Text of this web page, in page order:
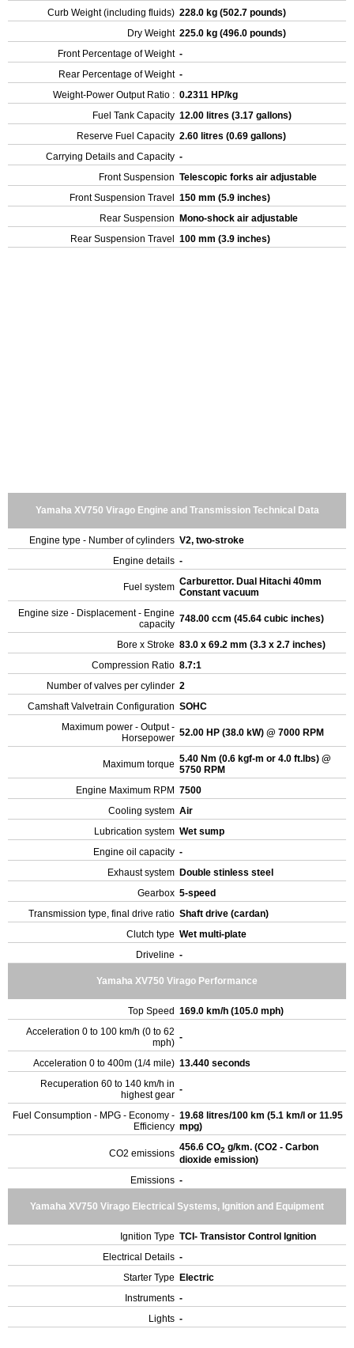
Curb Weight (including fluids) 228.0 kg (502.7 pounds)
Dry Weight 225.0 kg (496.0 pounds)
Front Percentage of Weight -
Rear Percentage of Weight -
Weight-Power Output Ratio : 0.2311 HP/kg
Fuel Tank Capacity 12.00 litres (3.17 gallons)
Reserve Fuel Capacity 2.60 litres (0.69 gallons)
Carrying Details and Capacity -
Front Suspension Telescopic forks air adjustable
Front Suspension Travel
150 mm (5.9 inches)
Rear Suspension
Mono-shock air adjustable
Rear Suspension Travel
100 mm (3.9 inches)
Yamaha XV750 Virago Engine and Transmission Technical Data
Engine type - Number of cylinders V2, two-stroke
Engine details -
Fuel system Carburettor. Dual Hitachi 40mm
Constant vacuum
Engine size - Displacement - Engine
capacity 748.00 ccm (45.64 cubic inches)
Bore x Stroke 83.0 x 69.2 mm (3.3 x 2.7 inches)
Compression Ratio 8.7:1
Number of valves per cylinder 2
Camshaft Valvetrain Configuration SOHC
Maximum power - Output -
Horsepower 52.00 HP (38.0 kW) @ 7000 RPM
Maximum torque 5.40 Nm (0.6 kgf-m or 4.0 ft.lbs) @
5750 RPM
Engine Maximum RPM 7500
Cooling system Air
Lubrication system Wet sump
Engine oil capacity -
Exhaust system Double stinless steel
Gearbox 5-speed
Transmission type, final drive ratio Shaft drive (cardan)
Clutch type Wet multi-plate
Driveline -
Yamaha XV750 Virago Performance
Top Speed 169.0 km/h (105.0 mph)
Acceleration 0 to 100 km/h (0 to 62
mph) -
Acceleration 0 to 400m (1/4 mile) 13.440 seconds
Recuperation 60 to 140 km/h in
highest gear -
Fuel Consumption - MPG - Economy -
Efficiency
19.68 litres/100 km (5.1 km/l or 11.95
mpg)
CO2 emissions
456.6 CO2 g/km. (CO2 - Carbon
dioxide emission)
Emissions -
Yamaha XV750 Virago Electrical Systems, Ignition and Equipment
Ignition Type TCI- Transistor Control Ignition
Electrical Details -
Starter Type
Electric
Instruments -
Lights -